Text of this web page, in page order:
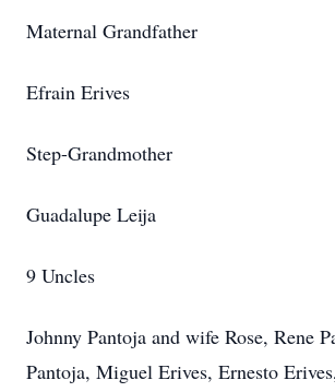
Maternal Grandfather
Efrain Erives
Step-Grandmother
Guadalupe Leija
9 Uncles
Johnny Pantoja and wife Rose, Rene
Pantoja, Miguel Erives, Ernesto